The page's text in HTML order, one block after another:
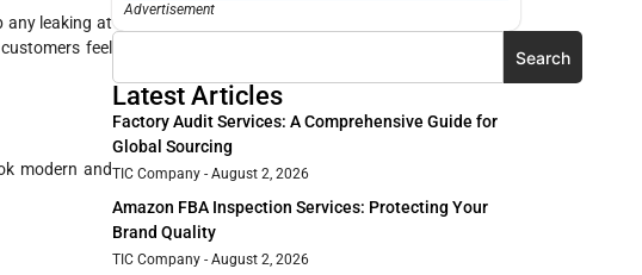
any leaking at
feel
modern and
Advertisement
Search
Latest Articles
Factory Audit Services: A Comprehensive Guide for
Global Sourcing
TIC Company August 2, 2026
Amazon FBA Inspection Services: Protecting Your
Brand Quality
TIC Company August 2, 2026